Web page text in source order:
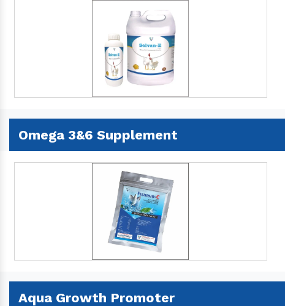
Omega 3&6 Supplement
Aqua Growth Promoter